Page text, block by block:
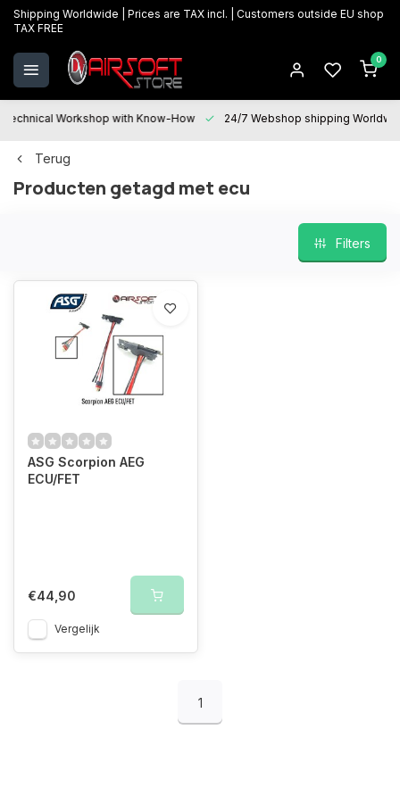
Shipping Worldwide | Prices are TAX incl. | Customers outside EU shop
TAX FREE
0
Technical Workshop with Know-How 24/7 Webshop shipping
Terug
Producten getagd met ecu
Filters
ASG Scorpion AEG
ECU/FET
€44,90
Vergelijk
1